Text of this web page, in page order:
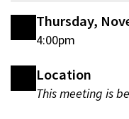
Thursday,
4:00pm
Location
This meeting is